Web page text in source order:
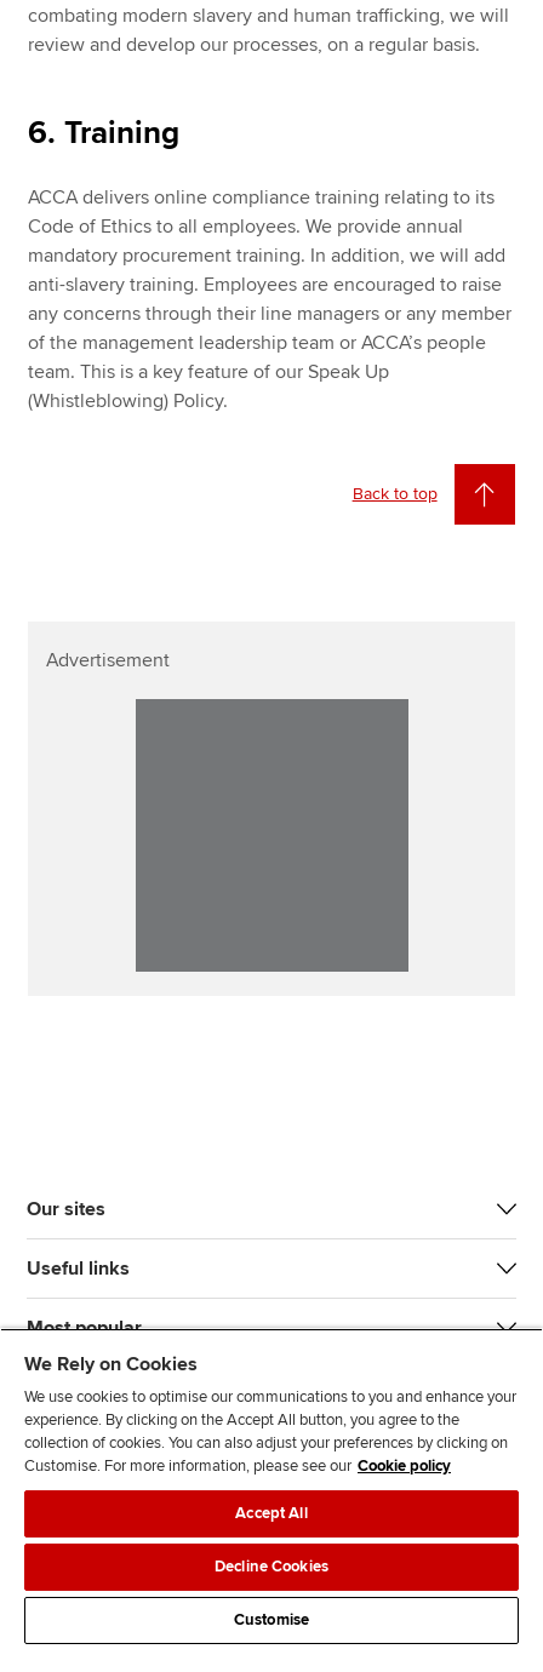
combating modern slavery and human trafficking, we will
review and develop our processes, on a regular basis.
6. Training
ACCA delivers online compliance training relating to its
Code of Ethics to all employees. We provide annual
mandatory procurement training. In addition, we will add
anti-slavery training. Employees are encouraged to raise
any concerns through their line managers or any member
of the management leadership team or ACCA’s people
team. This is a key feature of our Speak Up
(Whistleblowing) Policy.
Back to top
Advertisement
Our sites
Useful links
Most popular
J
n
s
F
l
l
o
w
F
l
o
w
T
T
k
F
d
s
Legal policiesData protection & cookies
AdvertisingSite mapContact us
We Rely on Cookies
We use cookies to optimise our communications to you and enhance your
experience. By clicking on the Accept All button, you agree to the
collection of cookies. You can also adjust your preferences by clicking on
Customise. For more information, please see our Cookie policy
Accept All
Decline Cookies
Customise